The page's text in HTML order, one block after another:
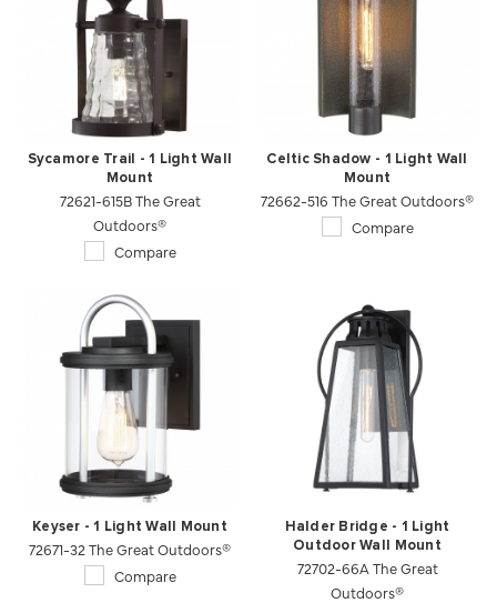
Sycamore Trail - 1 Light Wall
Mount
72621-615B The Great
Outdoors®
Compare
Celtic Shadow - 1 Light Wall
Mount
72662-516 The Great Outdoors®
Compare
Keyser - 1 Light Wall Mount
72671-32 The Great Outdoors®
Compare
Halder Bridge - 1 Light
Outdoor Wall Mount
72702-66A The Great
Outdoors®